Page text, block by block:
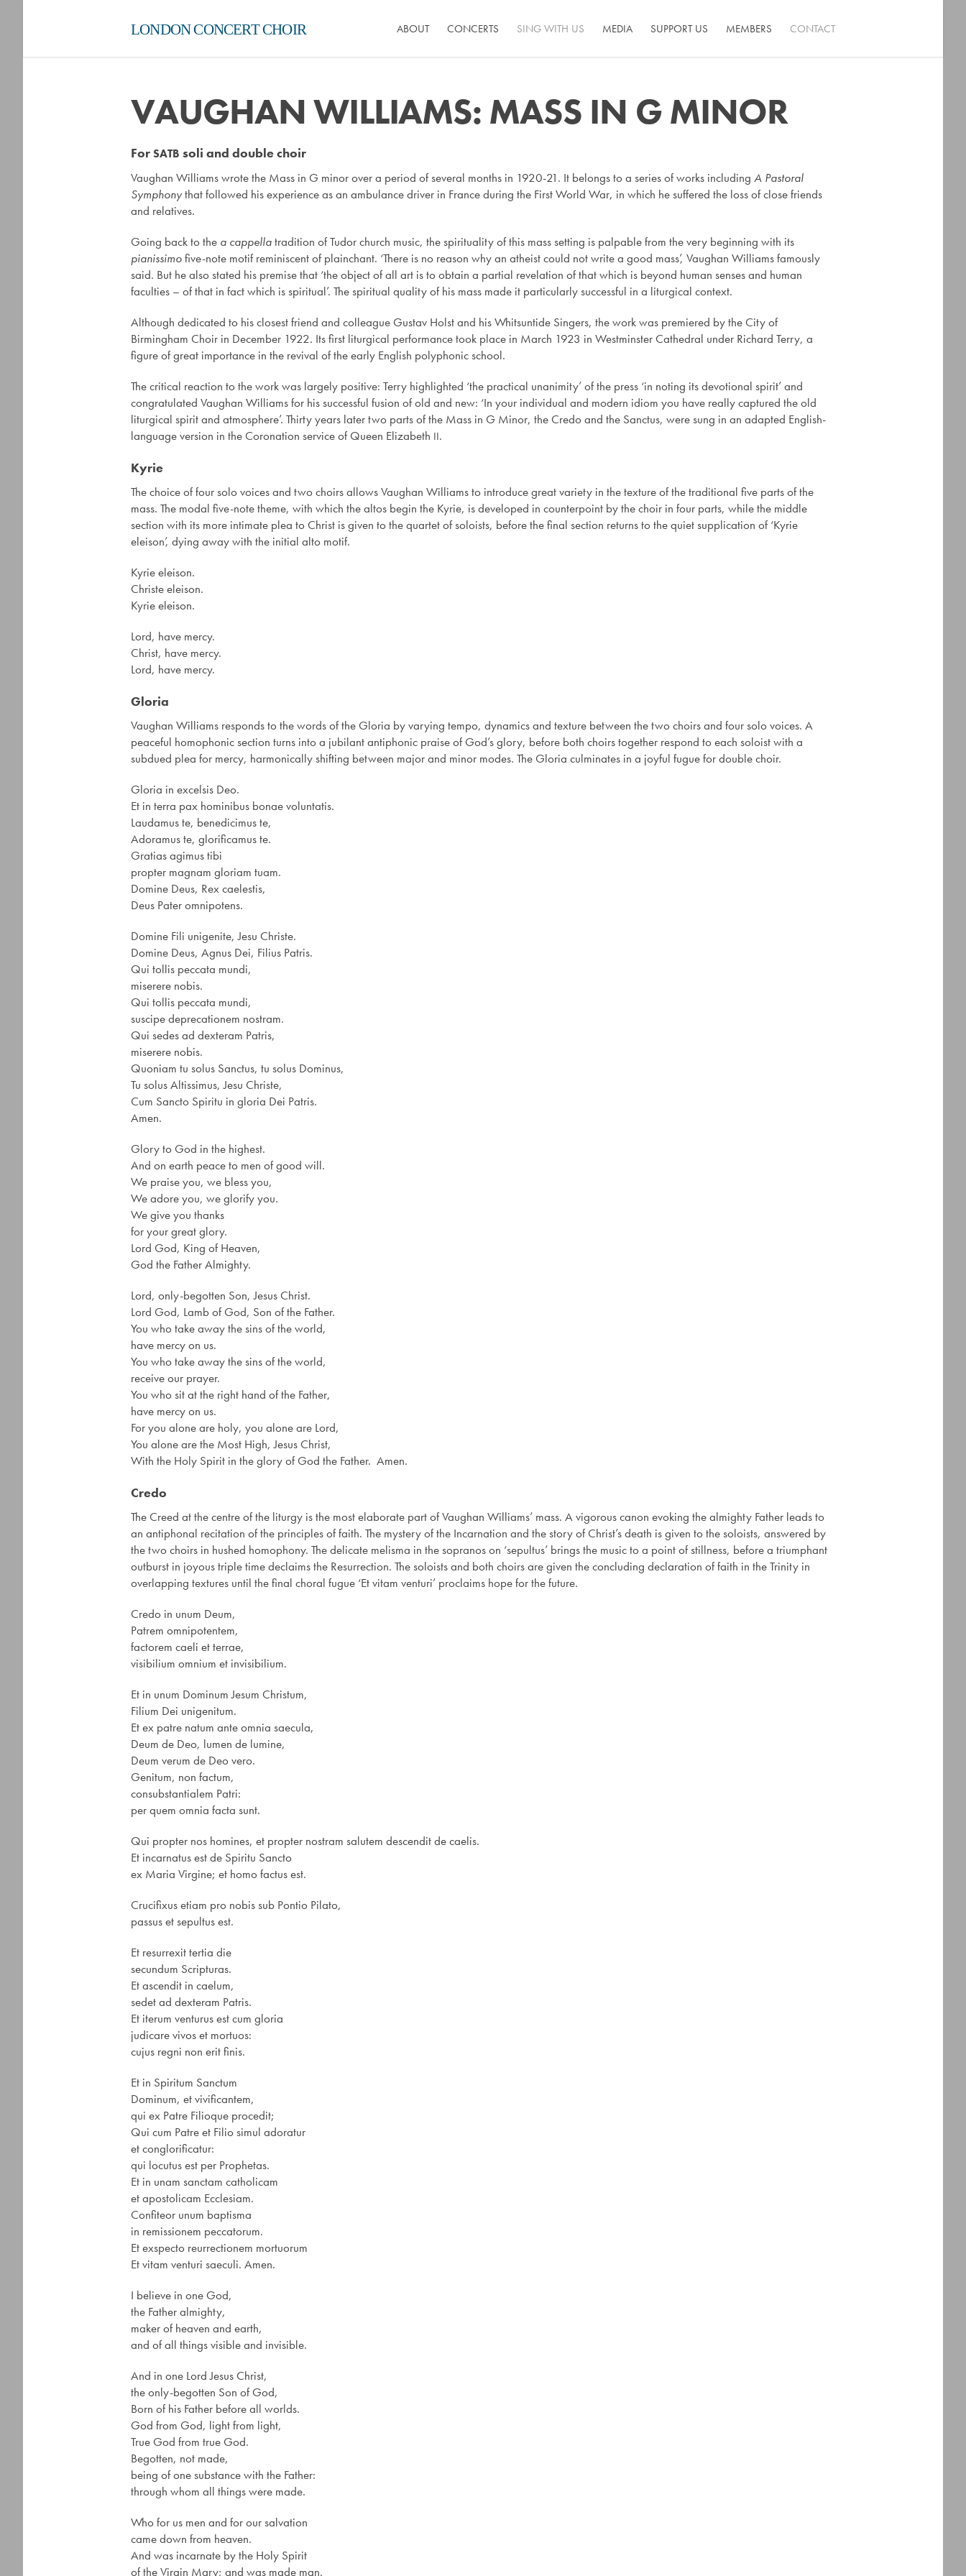
LONDON CONCERT CHOIR ABOUT CONCERTS SING WITH US MEDIA SUPPORT US MEMBERS CONTACT
VAUGHAN WILLIAMS: MASS IN G MINOR
ForSATB soli and double choir
Vaughan Williams wrote the Mass in G minor over a period of several months in 1920-21. It belongs to a series of works including A Pastoral
Symphonythat followed his experience as an ambulance driver in France during the First World War, in which he suffered the loss of close friends
and relatives.
Going back to the a cappellatradition of Tudor church music, the spirituality of this mass setting is palpable from the very beginning with its
pianissimofive-note motif reminiscent of plainchant. ‘There is no reason why an atheist could not write a good mass’, Vaughan Williams famously
said. But he also stated his premise that ‘the object of all art is to obtain a partial revelation of that which is beyond human senses and human
faculties – of that in fact which is spiritual’. The spiritual quality of his mass made it particularly successful in a liturgical context.
Although dedicated to his closest friend and colleague Gustav Holst and his Whitsuntide Singers, the work was premiered by the City of
Birmingham Choir in December 1922. Its first liturgical performance took place in March 1923 in Westminster Cathedral under Richard Terry, a
figure of great importance in the revival of the early English polyphonic school.
The critical reaction to the work was largely positive: Terry highlighted ‘the practical unanimity’ of the press ‘in noting its devotional spirit’ and
congratulated Vaughan Williams for his successful fusion of old and new: ‘In your individual and modern idiom you have really captured the old
liturgical spirit and atmosphere’. Thirty years later two parts of the Mass in G Minor, the Credo and the Sanctus, were sung in an adapted English-
language version in the Coronation service of Queen Elizabeth II.
Kyrie
The choice of four solo voices and two choirs allows Vaughan Williams to introduce great variety in the texture of the traditional five parts of the
mass. The modal five-note theme, with which the altos begin the Kyrie, is developed in counterpoint by the choir in four parts, while the middle
section with its more intimate plea to Christ is given to the quartet of soloists, before the final section returns to the quiet supplication of ‘Kyrie
eleison’, dying away with the initial alto motif.
Kyrie eleison.
Christe eleison.
Kyrie eleison.
Lord, have mercy.
Christ, have mercy.
Lord, have mercy.
Gloria
Vaughan Williams responds to the words of the Gloria by varying tempo, dynamics and texture between the two choirs and four solo voices. A
peaceful homophonic section turns into a jubilant antiphonic praise of God’s glory, before both choirs together respond to each soloist with a
subdued plea for mercy, harmonically shifting between major and minor modes. The Gloria culminates in a joyful fugue for double choir.
Gloria in excelsis Deo.
Et in terra pax hominibus bonae voluntatis.
Laudamus te, benedicimus te,
Adoramus te, glorificamus te.
Gratias agimus tibi
propter magnam gloriam tuam.
Domine Deus, Rex caelestis,
Deus Pater omnipotens.
Domine Fili unigenite, Jesu Christe.
Domine Deus, Agnus Dei, Filius Patris.
Qui tollis peccata mundi,
miserere nobis.
Qui tollis peccata mundi,
suscipe deprecationem nostram.
Qui sedes ad dexteram Patris,
miserere nobis.
Quoniam tu solus Sanctus, tu solus Dominus,
Tu solus Altissimus, Jesu Christe,
Cum Sancto Spiritu in gloria Dei Patris.
Amen.
Glory to God in the highest.
And on earth peace to men of good will.
We praise you, we bless you,
We adore you, we glorify you.
We give you thanks
for your great glory.
Lord God, King of Heaven,
God the Father Almighty.
Lord, only-begotten Son, Jesus Christ.
Lord God, Lamb of God, Son of the Father.
You who take away the sins of the world,
have mercy on us.
You who take away the sins of the world,
receive our prayer.
You who sit at the right hand of the Father,
have mercy on us.
For you alone are holy, you alone are Lord,
You alone are the Most High, Jesus Christ,
With the Holy Spirit in the glory of God the Father. Amen.
Credo
The Creed at the centre of the liturgy is the most elaborate part of Vaughan Williams’ mass. A vigorous canon evoking the almighty Father leads to
an antiphonal recitation of the principles of faith. The mystery of the Incarnation and the story of Christ’s death is given to the soloists, answered by
the two choirs in hushed homophony. The delicate melisma in the sopranos on ‘sepultus’ brings the music to a point of stillness, before a triumphant
outburst in joyous triple time declaims the Resurrection. The soloists and both choirs are given the concluding declaration of faith in the Trinity in
overlapping textures until the final choral fugue ‘Et vitam venturi’ proclaims hope for the future.
Credo in unum Deum,
Patrem omnipotentem,
factorem caeli et terrae,
visibilium omnium et invisibilium.
Et in unum Dominum Jesum Christum,
Filium Dei unigenitum.
Et ex patre natum ante omnia saecula,
Deum de Deo, lumen de lumine,
Deum verum de Deo vero.
Genitum, non factum,
consubstantialem Patri:
per quem omnia facta sunt.
Qui propter nos homines, et propter nostram salutem descendit de caelis.
Et incarnatus est de Spiritu Sancto
ex Maria Virgine; et homo factus est.
Crucifixus etiam pro nobis sub Pontio Pilato,
passus et sepultus est.
Et resurrexit tertia die
secundum Scripturas.
Et ascendit in caelum,
sedet ad dexteram Patris.
Et iterum venturus est cum gloria
judicare vivos et mortuos:
cujus regni non erit finis.
Et in Spiritum Sanctum
Dominum, et vivificantem,
qui ex Patre Filioque procedit;
Qui cum Patre et Filio simul adoratur
et conglorificatur:
qui locutus est per Prophetas.
Et in unam sanctam catholicam
et apostolicam Ecclesiam.
Confiteor unum baptisma
in remissionem peccatorum.
Et exspecto reurrectionem mortuorum
Et vitam venturi saeculi. Amen.
I believe in one God,
the Father almighty,
maker of heaven and earth,
and of all things visible and invisible.
And in one Lord Jesus Christ,
the only-begotten Son of God,
Born of his Father before all worlds.
God from God, light from light,
True God from true God.
Begotten, not made,
being of one substance with the Father:
through whom all things were made.
Who for us men and for our salvation
came down from heaven.
And was incarnate by the Holy Spirit
of the Virgin Mary; and was made man.